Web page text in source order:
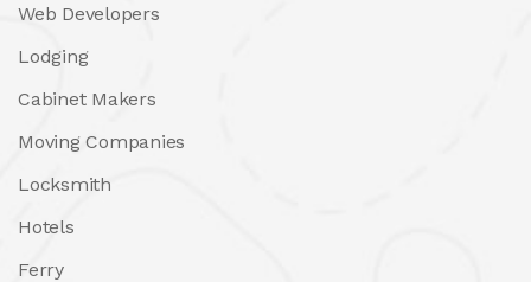
Web Developers
Lodging
Cabinet Makers
Moving Companies
Locksmith
Hotels
Ferry